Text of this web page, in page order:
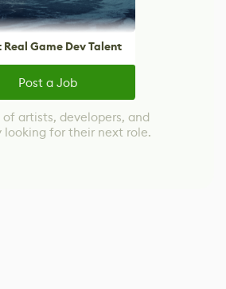
Real Game Dev Talent
Post a Job
artists, developers, and
for their next role.